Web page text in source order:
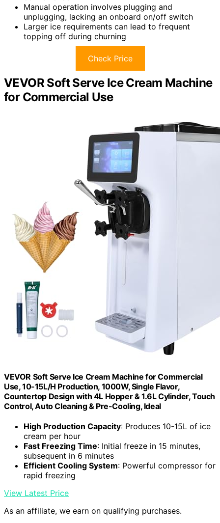
Manual operation involves plugging and
unplugging, lacking an onboard on/off switch
Larger ice requirements can lead to frequent
topping off during churning
Check Price
VEVOR Soft Serve Ice Cream Machine
for Commercial Use
VEVOR Soft Serve Ice Cream Machine for Commercial
Use, 10-15L/H Production, 1000W, Single Flavor,
Countertop Design with 4L Hopper & 1.6L Cylinder, Touch
Control, Auto Cleaning & Pre-Cooling, Ideal
High Production Capacity: Produces 10-15L of ice
cream per hour
Fast Freezing Time: Initial freeze in 15 minutes,
subsequent in 6 minutes
Efficient Cooling System: Powerful compressor for
rapid freezing
View Latest Price
As an affiliate, we earn on qualifying purchases.